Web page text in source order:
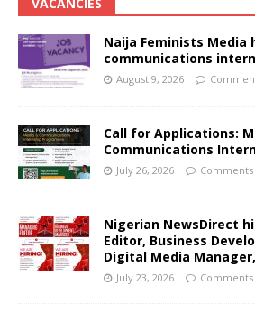
VACANCIES
Naija Feminists Media
communications intern
August 9, 2026
Call for Applications:
Communications
July 26, 2026
Nigerian NewsDirect
Editor, Business
Digital Media
July 23, 2026